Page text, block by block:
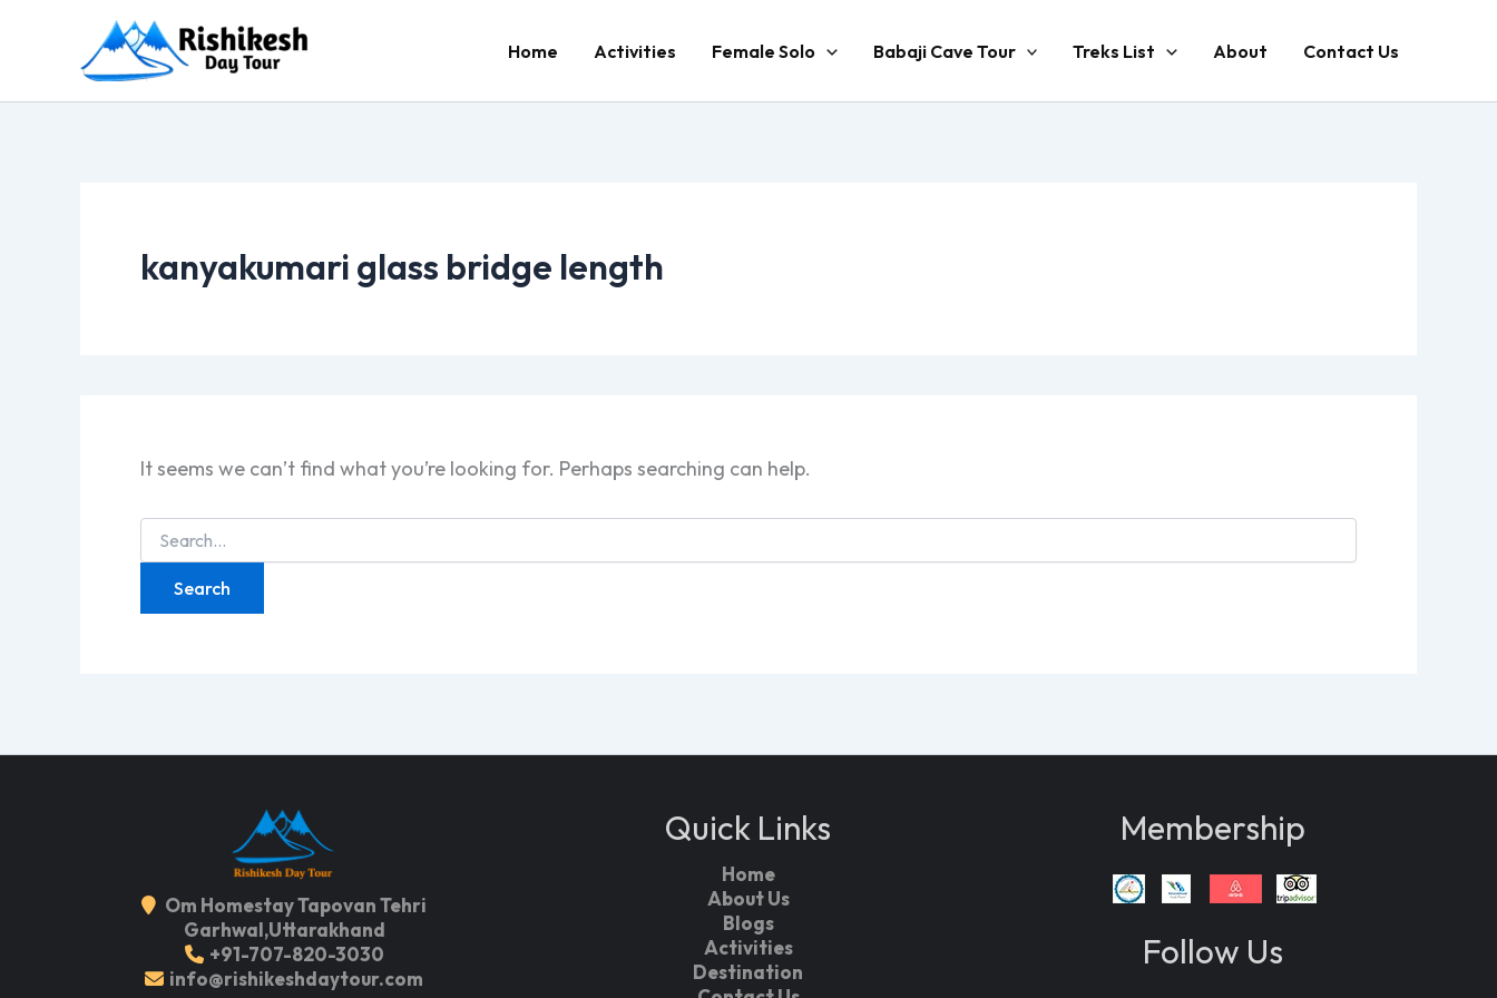
Home Activities Female Solo Babaji Cave Tour Treks List About Contact Us
kanyakumari glass bridge length
It seems we can’t find what you’re looking for. Perhaps searching can help.
Search
for:
Om Homestay Tapovan Tehri
Garhwal,Uttarakhand
+91-707-820-3030
info@rishikeshdaytour.com
Quick Links
Home
About Us
Blogs
Activities
Destination
Membership
Follow Us